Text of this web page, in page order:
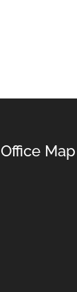
Office Map